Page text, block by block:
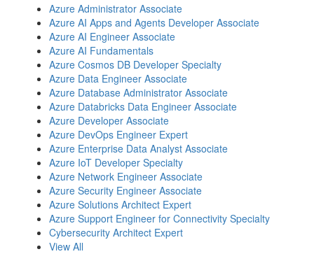
Azure Administrator Associate
Azure AI Apps and Agents Developer Associate
Azure AI Engineer Associate
Azure AI Fundamentals
Azure Cosmos DB Developer Specialty
Azure Data Engineer Associate
Azure Database Administrator Associate
Azure Databricks Data Engineer Associate
Azure Developer Associate
Azure DevOps Engineer Expert
Azure Enterprise Data Analyst Associate
Azure IoT Developer Specialty
Azure Network Engineer Associate
Azure Security Engineer Associate
Azure Solutions Architect Expert
Azure Support Engineer for Connectivity Specialty
Cybersecurity Architect Expert
View All